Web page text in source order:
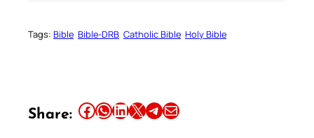
Tags: Bible Bible-DRB Catholic Bible Holy Bible
Share: Share this article on Facebook Share this article on WhatsApp Share this article on LinkedIn Share this article on X Share this article on TelegramEmail this Article